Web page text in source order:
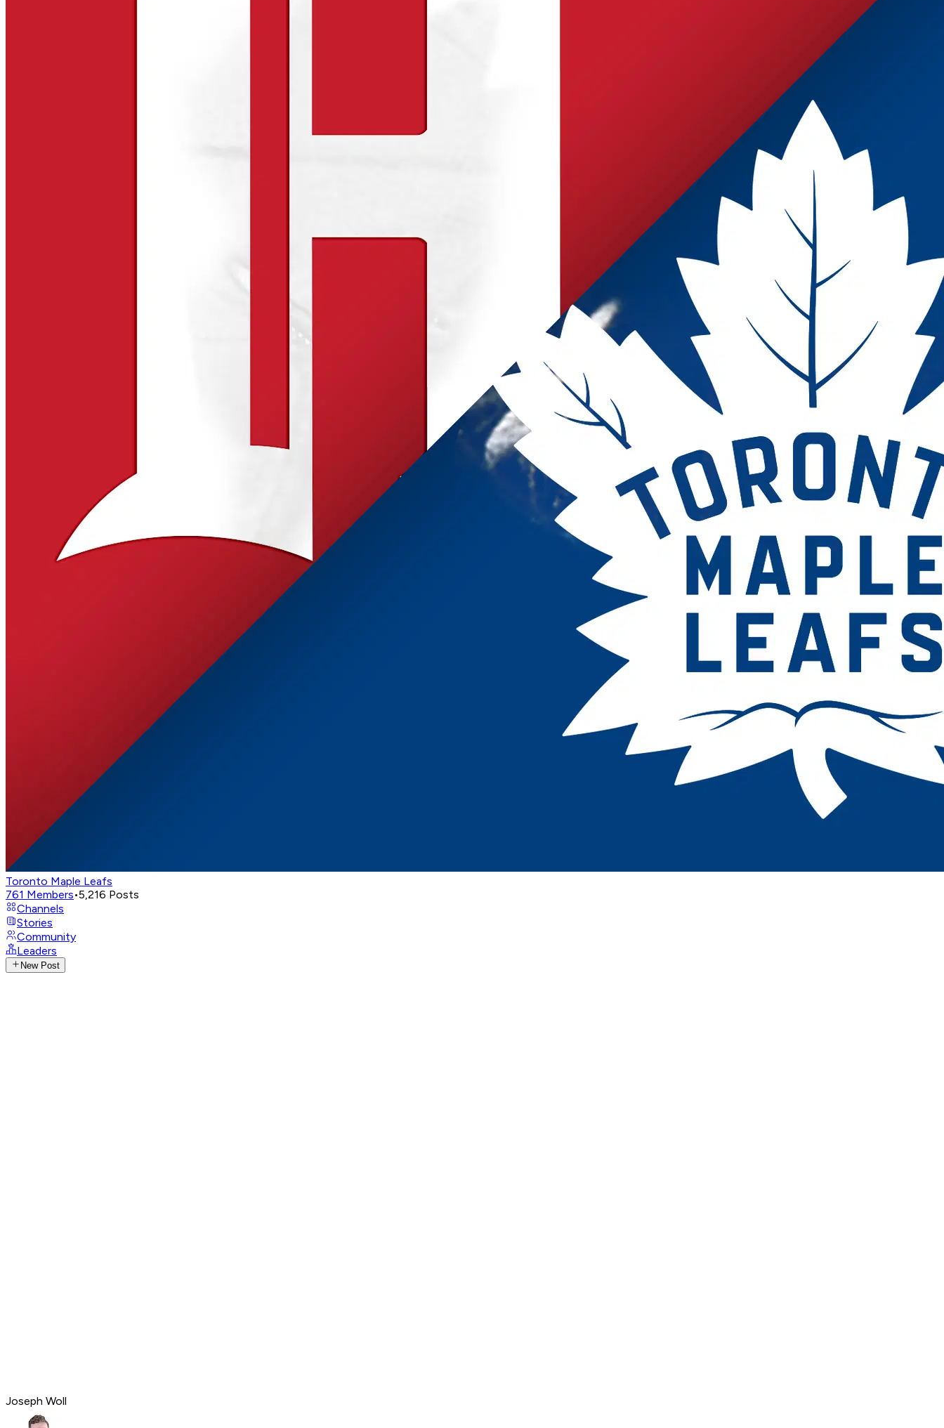
Toronto Maple Leafs
761 Members•5,216 Posts
Channels
Stories
Community
Leaders
New Post
Joseph Woll